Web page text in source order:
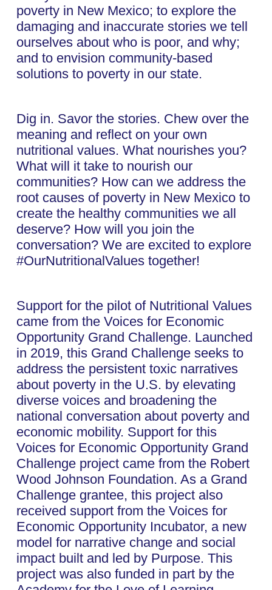
poverty in New Mexico; to explore the
damaging and inaccurate stories we tell
ourselves about who is poor, and why;
and to envision community-based
solutions to poverty in our state.
Dig in. Savor the stories. Chew over the
meaning and reflect on your own
nutritional values. What nourishes you?
What will it take to nourish our
communities? How can we address the
root causes of poverty in New Mexico to
create the healthy communities we all
deserve? How will you join the
conversation? We are excited to explore
#OurNutritionalValues together!
Support for the pilot of Nutritional Values
came from the Voices for Economic
Opportunity Grand Challenge. Launched
in 2019, this Grand Challenge seeks to
address the persistent toxic narratives
about poverty in the U.S. by elevating
diverse voices and broadening the
national conversation about poverty and
economic mobility. Support for this
Voices for Economic Opportunity Grand
Challenge project came from the Robert
Wood Johnson Foundation. As a Grand
Challenge grantee, this project also
received support from the Voices for
Economic Opportunity Incubator, a new
model for narrative change and social
impact built and led by Purpose. This
project was also funded in part by the